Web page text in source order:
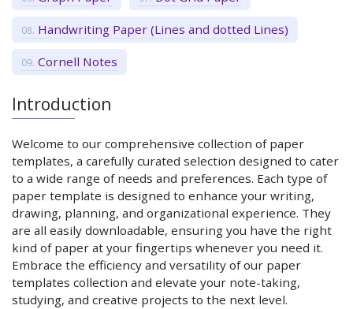
Handwriting Paper (Lines and dotted Lines)
Cornell Notes
Introduction
Welcome to our comprehensive collection of paper
templates, a carefully curated selection designed to cater
to a wide range of needs and preferences. Each type of
paper template is designed to enhance your writing,
drawing, planning, and organizational experience. They
are all easily downloadable, ensuring you have the right
kind of paper at your fingertips whenever you need it.
Embrace the efficiency and versatility of our paper
templates collection and elevate your note-taking,
studying, and creative projects to the next level.